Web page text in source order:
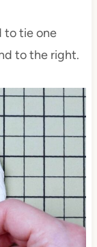
to tie one
to the right.